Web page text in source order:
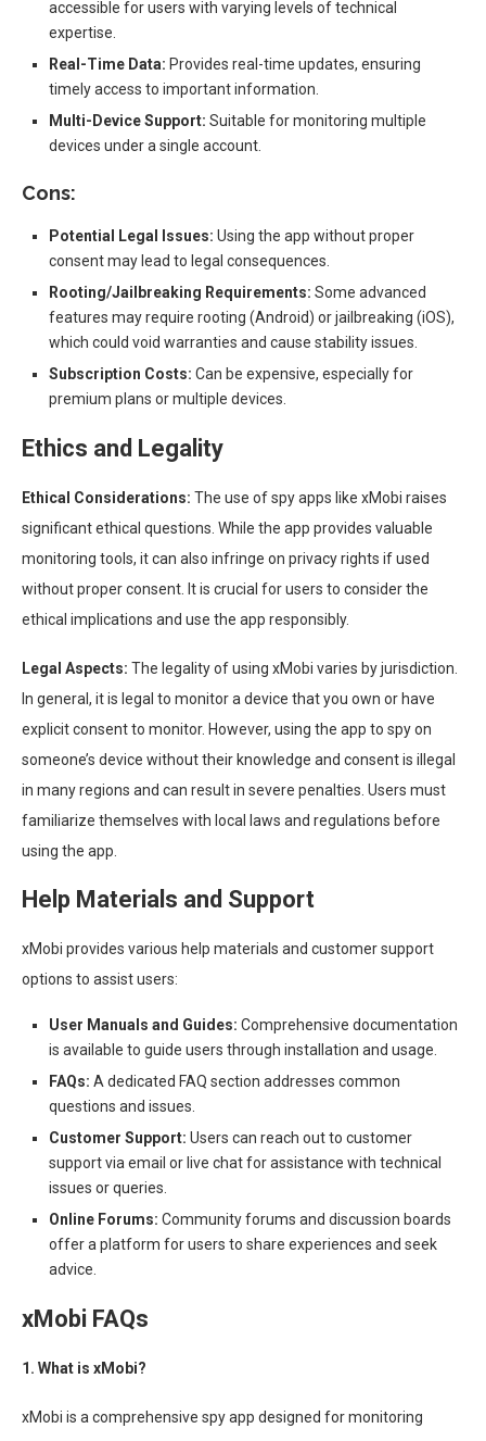
accessible for users with varying levels of technical
expertise.
Real-Time Data: Provides real-time updates, ensuring
timely access to important information.
Multi-Device Support: Suitable for monitoring multiple
devices under a single account.
Cons:
Potential Legal Issues: Using the app without proper
consent may lead to legal consequences.
Rooting/Jailbreaking Requirements: Some advanced
features may require rooting (Android) or jailbreaking (iOS),
which could void warranties and cause stability issues.
Subscription Costs: Can be expensive, especially for
premium plans or multiple devices.
Ethics and Legality
Ethical Considerations: The use of spy apps like xMobi raises
significant ethical questions. While the app provides valuable
monitoring tools, it can also infringe on privacy rights if used
without proper consent. It is crucial for users to consider the
ethical implications and use the app responsibly.
Legal Aspects: The legality of using xMobi varies by jurisdiction.
In general, it is legal to monitor a device that you own or have
explicit consent to monitor. However, using the app to spy on
someone’s device without their knowledge and consent is illegal
in many regions and can result in severe penalties. Users must
familiarize themselves with local laws and regulations before
using the app.
Help Materials and Support
xMobi provides various help materials and customer support
options to assist users:
User Manuals and Guides: Comprehensive documentation
is available to guide users through installation and usage.
FAQs: A dedicated FAQ section addresses common
questions and issues.
Customer Support: Users can reach out to customer
support via email or live chat for assistance with technical
issues or queries.
Online Forums: Community forums and discussion boards
offer a platform for users to share experiences and seek
advice.
xMobi FAQs
1. What is xMobi?
xMobi is a comprehensive spy app designed for monitoring